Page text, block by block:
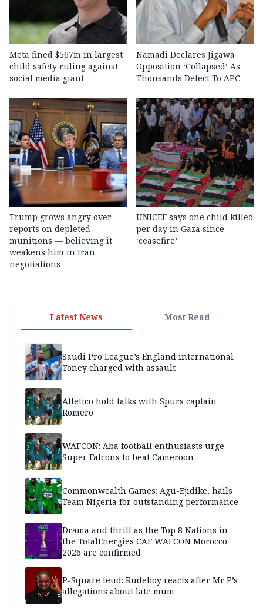
Meta fined $567m in largest
child safety ruling against
social media giant
Namadi Declares Jigawa
Opposition ‘Collapsed’ As
Thousands Defect To APC
Trump grows angry over
reports on depleted
munitions — believing it
weakens him in Iran
negotiations
UNICEF says one child killed
per day in Gaza since
‘ceasefire’
Latest News Most Read
Saudi Pro League’s England international
Toney charged with assault
Atletico hold talks with Spurs captain
Romero
WAFCON: Aba football enthusiasts urge
Super Falcons to beat Cameroon
Commonwealth Games: Agu-Ejidike, hails
Team Nigeria for outstanding performance
Drama and thrill as the Top 8 Nations in
the TotalEnergies CAF WAFCON Morocco
2026 are confirmed
P-Square feud: Rudeboy reacts after Mr P’s
allegations about late mum